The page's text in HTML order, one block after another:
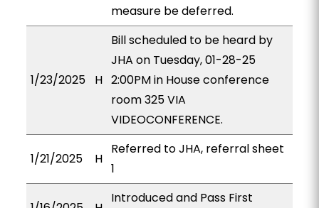
measure be deferred.
1/23/2025 H
Bill scheduled to be heard by
JHA on Tuesday, 01-28-25
2:00PM in House conference
room 325 VIA
VIDEOCONFERENCE.
1/21/2025 H
Referred to JHA, referral sheet
1
Introduced and Pass First